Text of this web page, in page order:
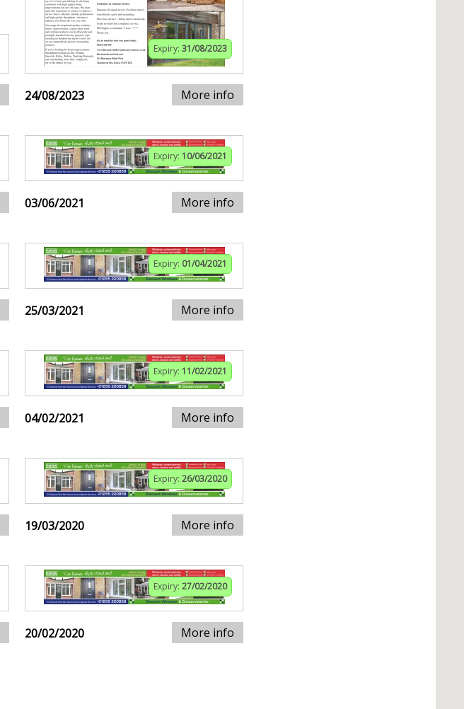
Expiry: 31/08/2023
24/08/2023 More info
Expiry: 10/06/2021
03/06/2021 More info
Expiry: 01/04/2021
25/03/2021 More info
Expiry: 11/02/2021
04/02/2021 More info
Expiry: 26/03/2020
19/03/2020 More info
Expiry: 27/02/2020
20/02/2020 More info